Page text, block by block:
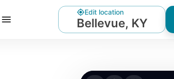
Edit location
Bellevue, KY